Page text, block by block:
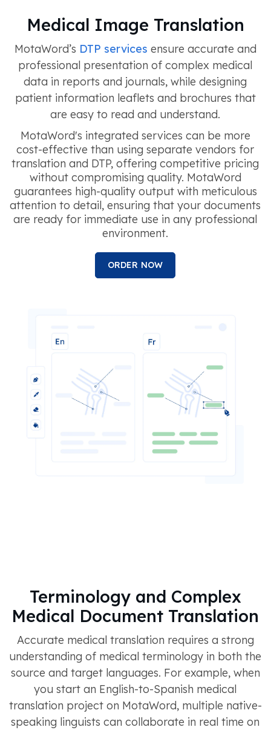
Medical Image Translation
MotaWord’s DTP services ensure accurate and
professional presentation of complex medical
data in reports and journals, while designing
patient information leaflets and brochures that
are easy to read and understand.
MotaWord's integrated services can be more
cost-effective than using separate vendors for
translation and DTP, offering competitive pricing
without compromising quality. MotaWord
guarantees high-quality output with meticulous
attention to detail, ensuring that your documents
are ready for immediate use in any professional
environment.
ORDER NOW
Terminology and Complex
Medical Document Translation
Accurate medical translation requires a strong
understanding of medical terminology in both the
source and target languages. For example, when
you start an English-to-Spanish medical
translation project on MotaWord, multiple native-
speaking linguists can collaborate in real time on